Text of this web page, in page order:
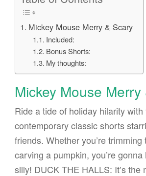
Mickey Mouse Merry & Scary
Included:
Bonus Shorts:
My thoughts:
Mickey Mouse
Ride a tide of holiday hilarity with
contemporary classic shorts
friends. Whether you’re trimming
carving a pumpkin, you’re
silly! DUCK THE HALLS: It’s the